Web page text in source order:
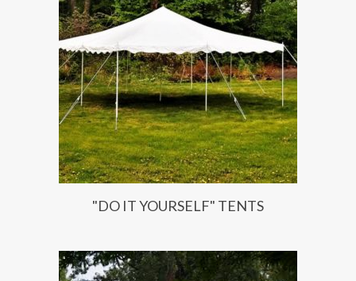
"DO IT YOURSELF" TENTS